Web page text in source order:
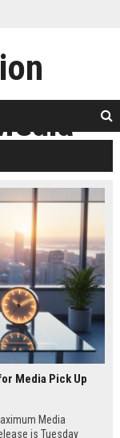
Media Pick Up
Media
is Tuesday